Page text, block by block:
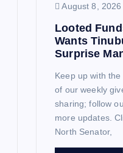
August 8, 2026
Looted
Wants
Surprise
Keep up with
of our weekly
sharing; follow
more updates.
North Senator,